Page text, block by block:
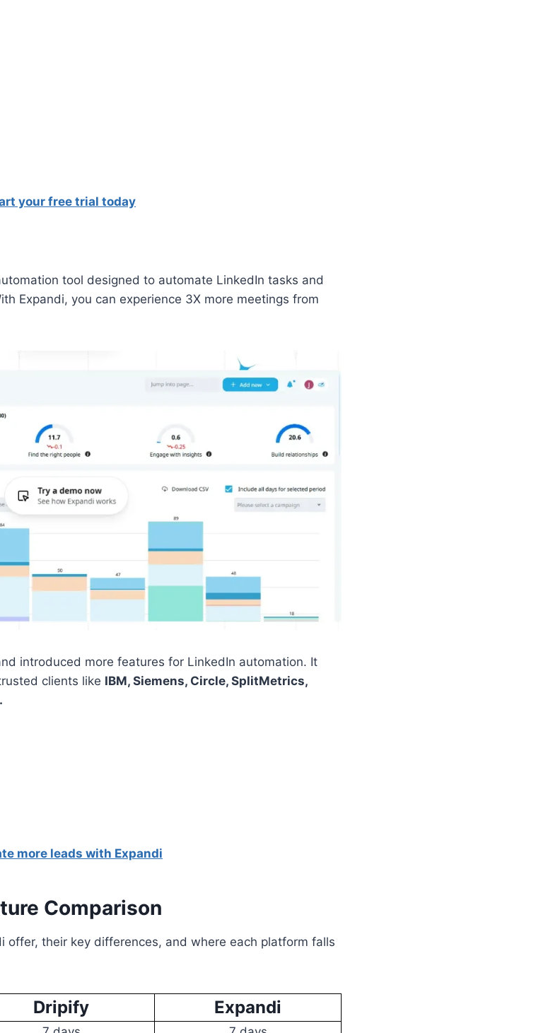
your free trial today
tool designed to automate LinkedIn tasks and
Expandi, you can experience 3X more meetings from
introduced more features for LinkedIn automation. It
clients like IBM, Siemens, Circle, SplitMetrics,
more leads with Expandi
Comparison
offer, their key differences, and where each platform falls
Dripify Expandi